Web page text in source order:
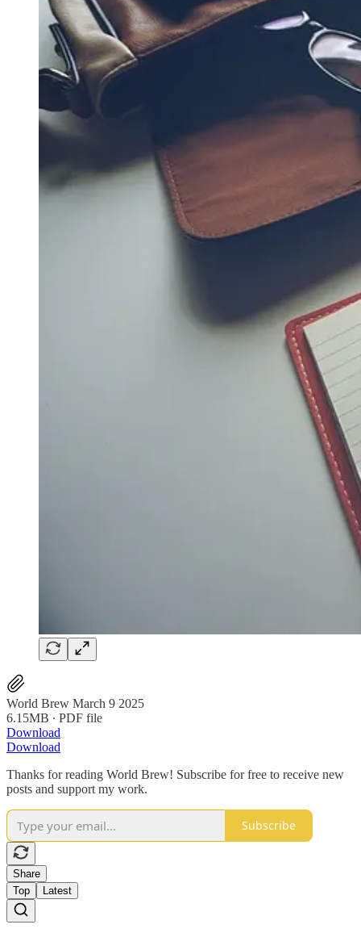
World Brew March 9 2025
6.15MB ∙ PDF file
Download
Download
Thanks for reading World Brew! Subscribe for free to receive new
posts and support my work.
Subscribe
Share
Top
Latest